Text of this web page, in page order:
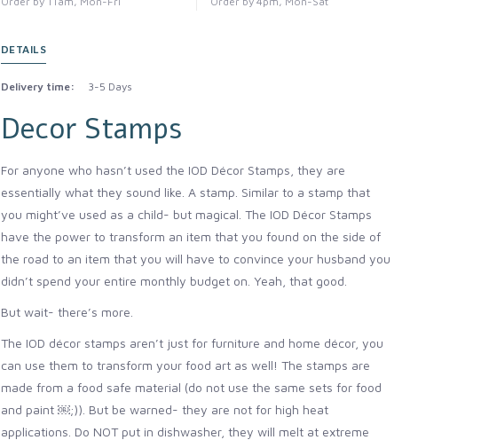
DETAILS
Delivery time: 3-5 Days
Decor Stamps
For anyone who hasn’t used the IOD Décor Stamps, they are
essentially what they sound like. A stamp. Similar to a stamp that
you might’ve used as a child- but magical. The IOD Décor Stamps
have the power to transform an item that you found on the side of
the road to an item that you will have to convince your husband you
didn’t spend your entire monthly budget on. Yeah, that good.
But wait- there’s more.
The IOD décor stamps aren’t just for furniture and home décor, you
can use them to transform your food art as well! The stamps are
made from a food safe material (do not use the same sets for food
and paint ￼;)). But be warned- they are not for high heat
applications. Do NOT put in dishwasher, they will melt at extreme